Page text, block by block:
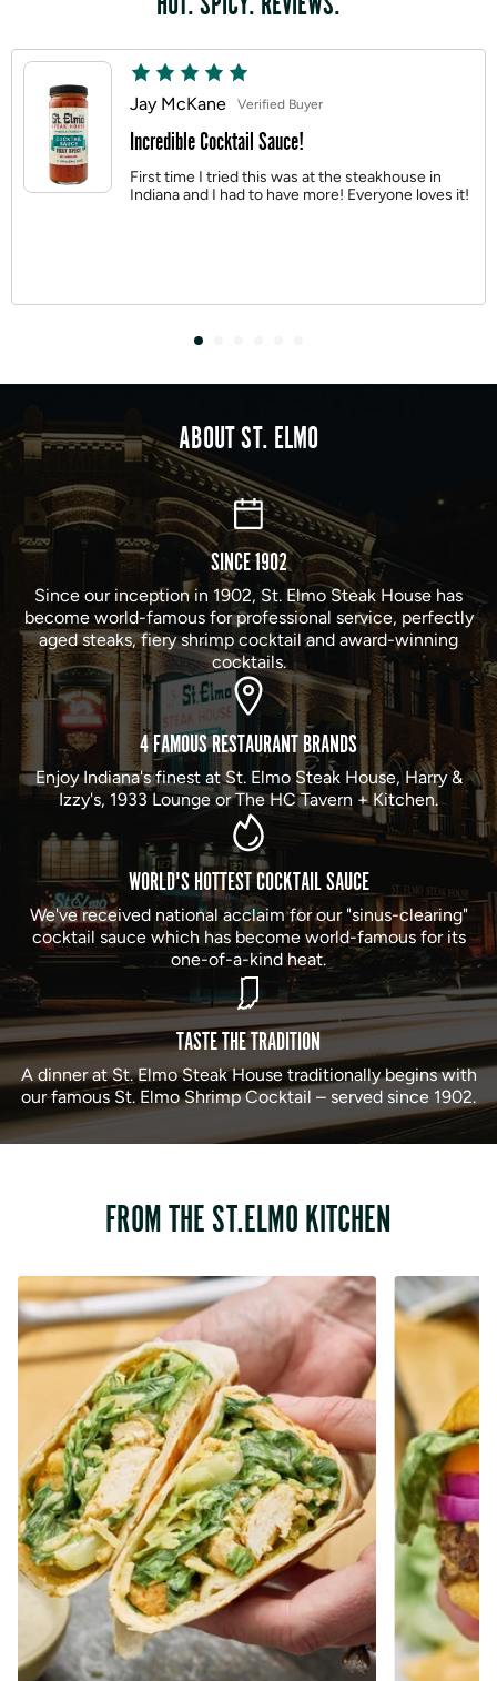
Jay McKane Verified Buyer
Incredible Cocktail Sauce!
First time I tried this was at the steakhouse in
Indiana and I had to have more! Everyone loves it!
ABOUT ST. ELMO
SINCE 1902
Since our inception in 1902, St. Elmo Steak House has
become world-famous for professional service, perfectly
aged steaks, fiery shrimp cocktail and award-winning
cocktails.
4 FAMOUS RESTAURANT BRANDS
Enjoy Indiana's finest at St. Elmo Steak House, Harry &
Izzy's, 1933 Lounge or The HC Tavern + Kitchen.
WORLD'S HOTTEST COCKTAIL SAUCE
We've received national acclaim for our "sinus-clearing"
cocktail sauce which has become world-famous for its
one-of-a-kind heat.
TASTE THE TRADITION
A dinner at St. Elmo Steak House traditionally begins with
our famous St. Elmo Shrimp Cocktail – served since 1902.
FROM THE ST.ELMO KITCHEN